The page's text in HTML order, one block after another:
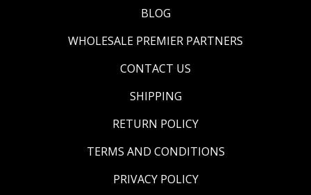
BLOG
WHOLESALE PREMIER PARTNERS
CONTACT US
SHIPPING
RETURN POLICY
TERMS AND CONDITIONS
PRIVACY POLICY